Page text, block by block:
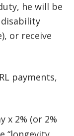
he will be
disability
or receive
payments,
x 2% (or 2%